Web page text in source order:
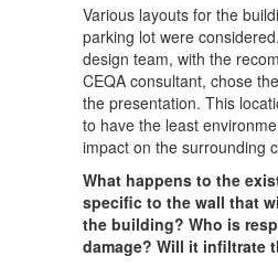
Various layouts for the
parking lot were
design team, with the
CEQA consultant, chose
the presentation. This
to have the least
impact on the surrounding
What happens to the
specific to the wall that
the building? Who is
damage? Will it infiltrate